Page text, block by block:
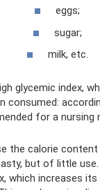
eggs;
sugar;
milk, etc.
glycemic index,
consumed:
for a nursing
the calorie
but of little use.
which increases